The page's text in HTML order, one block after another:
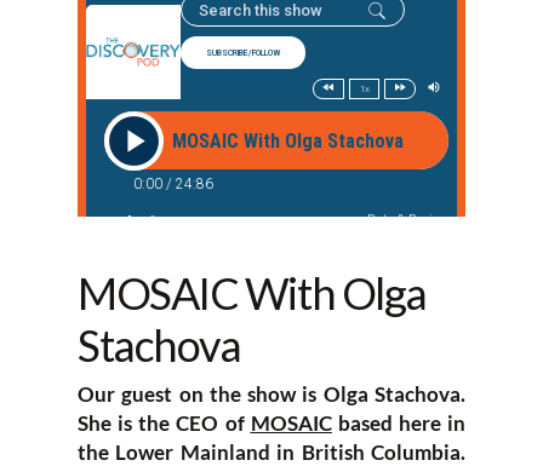
MOSAIC With Olga
Stachova
Our guest on the show is Olga Stachova.
She is the CEO of MOSAICbased here in
the Lower Mainland in British Columbia.